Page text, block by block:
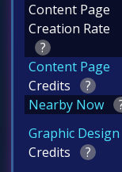
Content Page
Creation Rate
?
Content Page
Credits
?
Nearby Now
Graphic Design
Credits
?